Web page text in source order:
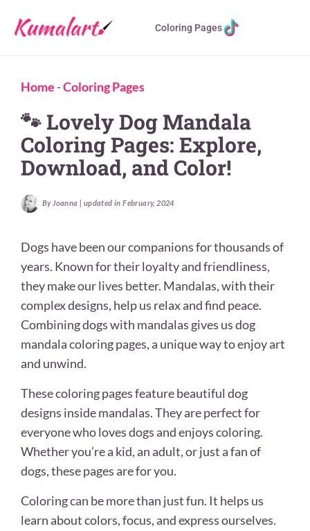
Coloring Pages
Home -Coloring Pages
🐾 Lovely Dog Mandala
Coloring Pages: Explore,
Download, and Color!
By Joanna | updated in February, 2024
Dogs have been our companions for thousands of
years. Known for their loyalty and friendliness,
they make our lives better. Mandalas, with their
complex designs, help us relax and find peace.
Combining dogs with mandalas gives us dog
mandala coloring pages, a unique way to enjoy art
and unwind.
These coloring pages feature beautiful dog
designs inside mandalas. They are perfect for
everyone who loves dogs and enjoys coloring.
Whether you’re a kid, an adult, or just a fan of
dogs, these pages are for you.
Coloring can be more than just fun. It helps us
learn about colors, focus, and express ourselves.